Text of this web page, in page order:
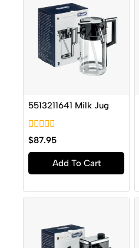
5513211641 Milk Jug
0
out
of
$87.95
Add To Cart